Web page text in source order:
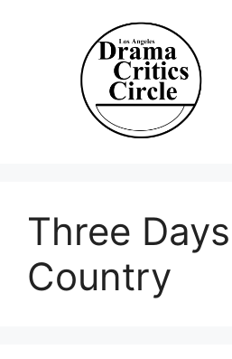
Three
Country